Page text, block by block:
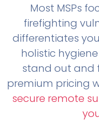
Most MSPs
firefighting
differentiates
holistic
stand out and
premium pricing
secure remote